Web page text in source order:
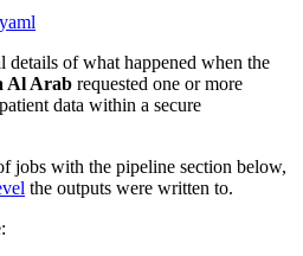
details of what happened when the
Al Arab requested one or more
data within a secure
jobs with the pipeline section below,
the outputs were written to.